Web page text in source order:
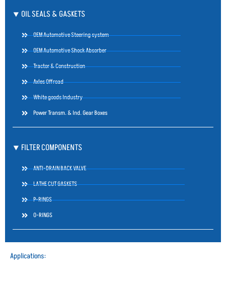
⯆ OIL SEALS & GASKETS
OEM Automotive Steering system
OEM Automotive Shock Absorber
Tractor & Construction
Axles Offroad
White goods Industry
Power Transm. & Ind. Gear Boxes
⯆ FILTER COMPONENTS
ANTI-DRAIN BACK VALVE
LATHE CUT GASKETS
P-RINGS
O-RINGS
Applications: